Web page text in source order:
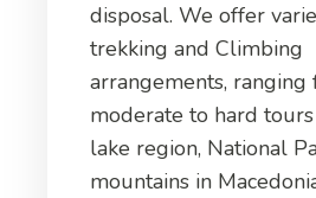
disposal. We offer
trekking and Climbing
arrangements, ranging
moderate to hard
lake region, National
mountains in